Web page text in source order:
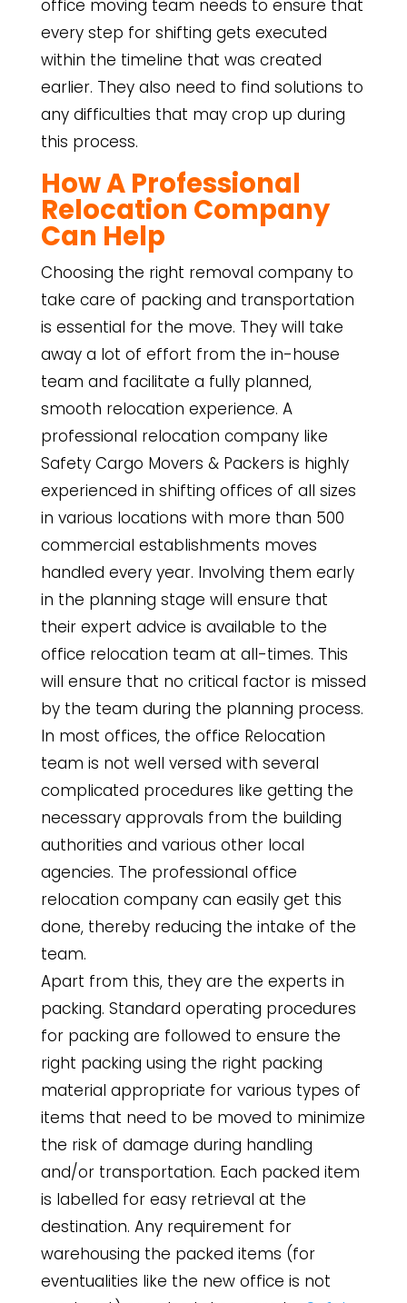
office moving team needs to ensure that
every step for shifting gets executed
within the timeline that was created
earlier. They also need to find solutions to
any difficulties that may crop up during
this process.
How A Professional
Relocation Company
Can Help
Choosing the right removal company to
take care of packing and transportation
is essential for the move. They will take
away a lot of effort from the in-house
team and facilitate a fully planned,
smooth relocation experience. A
professional relocation company like
Safety Cargo Movers & Packers is highly
experienced in shifting offices of all sizes
in various locations with more than 500
commercial establishments moves
handled every year. Involving them early
in the planning stage will ensure that
their expert advice is available to the
office relocation team at all-times. This
will ensure that no critical factor is missed
by the team during the planning process.
In most offices, the office Relocation
team is not well versed with several
complicated procedures like getting the
necessary approvals from the building
authorities and various other local
agencies. The professional office
relocation company can easily get this
done, thereby reducing the intake of the
team.
Apart from this, they are the experts in
packing. Standard operating procedures
for packing are followed to ensure the
right packing using the right packing
material appropriate for various types of
items that need to be moved to minimize
the risk of damage during handling
and/or transportation. Each packed item
is labelled for easy retrieval at the
destination. Any requirement for
warehousing the packed items (for
eventualities like the new office is not